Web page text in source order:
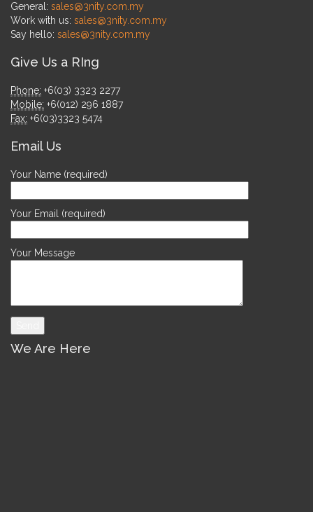
General: sales@3nity.com.my
Work with us: sales@3nity.com.my
Say hello: sales@3nity.com.my
Give Us a RIng
Phone: +6(03) 3323 2277
Mobile: +6(012) 296 1887
Fax: +6(03)3323 5474
Email Us
Your Name (required)
Your Email (required)
Your Message
We Are Here